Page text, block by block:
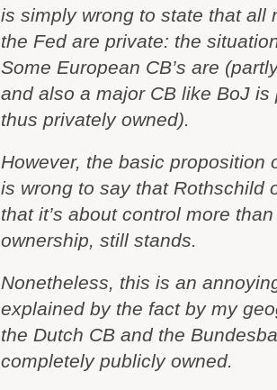
is simply wrong to state that all
the Fed are private: the
Some European CB’s are
and also a major CB like BoJ
thus privately owned).
However, the basic proposition
is wrong to say that Rothschild
that it’s about control more
ownership, still stands.
Nonetheless, this is an
explained by the fact by my
the Dutch CB and the
completely publicly owned.